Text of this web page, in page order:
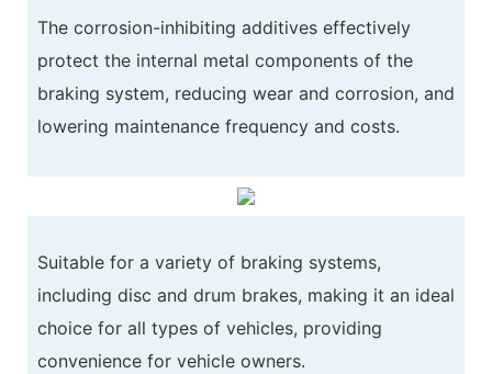
The corrosion-inhibiting additives effectively
protect the internal metal components of the
braking system, reducing wear and corrosion, and
lowering maintenance frequency and costs.
Suitable for a variety of braking systems,
including disc and drum brakes, making it an ideal
choice for all types of vehicles, providing
convenience for vehicle owners.